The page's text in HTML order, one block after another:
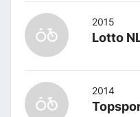
2015
Lotto
2014